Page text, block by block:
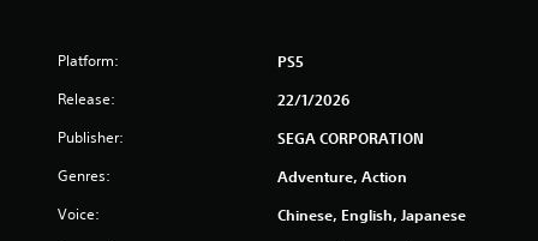
Platform: PS5
Release: 22/1/2026
Publisher: SEGA CORPORATION
Genres: Adventure, Action
Voice: Chinese, English, Japanese